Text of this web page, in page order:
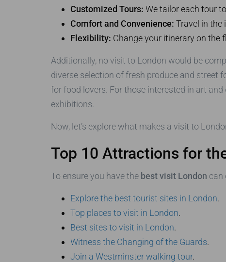
Customized Tours: We tailor each tour
Comfort and Convenience: Travel in the
Flexibility: Change your itinerary on the
Additionally, no visit to London would be
diverse selection of fresh produce and street
for food lovers. For those interested in art and
exhibitions.
Now, let’s explore what makes a visit to
Top 10 Attractions for
To ensure you have the best visit London can
Explore the best tourist sites in London.
Top places to visit in London.
Best sites to visit in London.
Witness the Changing of the Guards.
Join a Westminster walking tour.